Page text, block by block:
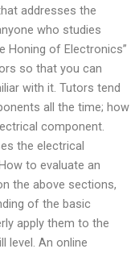
addresses the
who studies
Honing of Electronics”
so that you can
with it. Tutors tend
all the time; how
component.
the electrical
to evaluate an
the above sections,
of the basic
apply them to the
level. An online